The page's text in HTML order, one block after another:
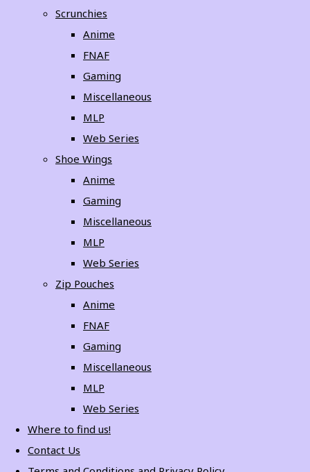
Scrunchies
Anime
FNAF
Gaming
Miscellaneous
MLP
Web Series
Shoe Wings
Anime
Gaming
Miscellaneous
MLP
Web Series
Zip Pouches
Anime
FNAF
Gaming
Miscellaneous
MLP
Web Series
Where to find us!
Contact Us